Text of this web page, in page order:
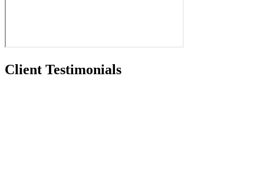
Client Testimonials